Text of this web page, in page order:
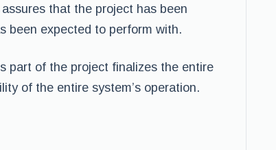
that the project has been
been expected to perform with.
part of the project finalizes the entire
of the entire system’s operation.